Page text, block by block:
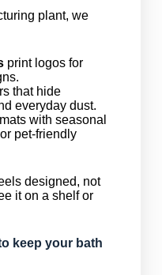
plant, we
print logos for
that hide
everyday dust.
with seasonal
pet-friendly
designed, not
it on a shelf or
keep your bath